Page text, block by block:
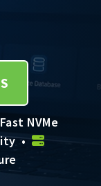
Fast NVMe
•